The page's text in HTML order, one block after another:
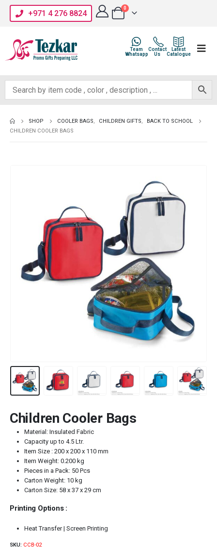
+971 4 276 8824
0
Latest
Catalogue
Contact
Us
Team
Whatsapp
SHOP COOLER BAGS, CHILDREN GIFTS,
BACK TO SCHOOL
CHILDREN COOLER BAGS
Children Cooler Bags
Material: Insulated Fabric
Capacity up to 4.5 Ltr.
Item Size : 200 x 200 x 110 mm
Item Weight: 0.200 kg
Pieces in a Pack: 50 Pcs
Carton Weight: 10 kg
Carton Size: 58 x 37 x 29 cm
Printing Options :
Heat Transfer | Screen Printing
SKU: CCB-02